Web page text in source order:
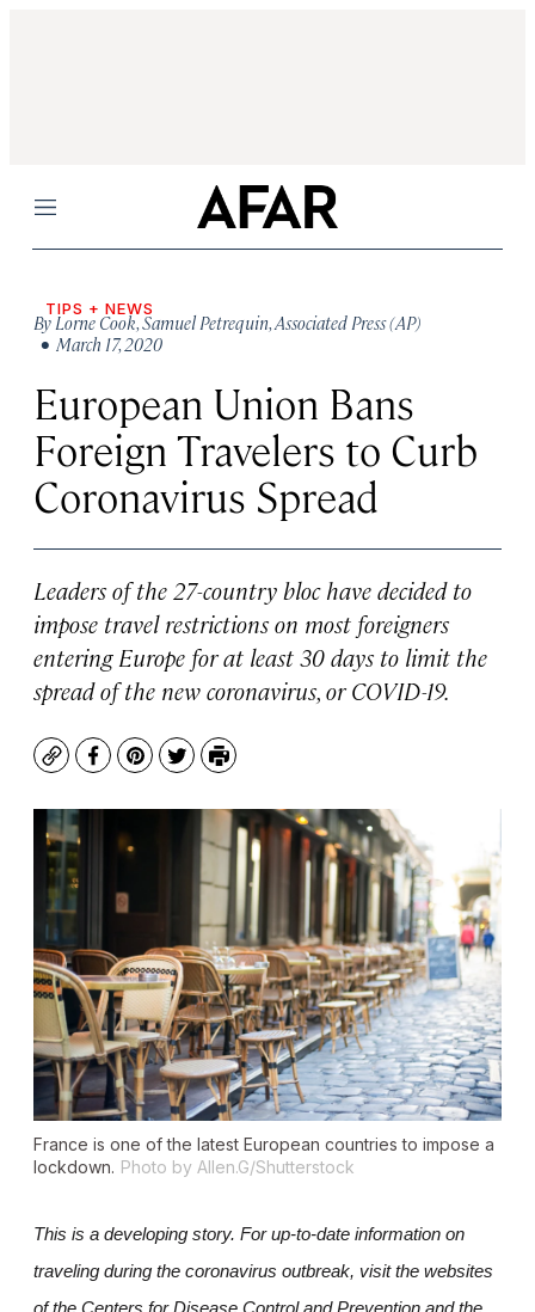
Menu
TIPS + NEWS
ByLorne Cook,Samuel Petrequin,Associated Press (AP)
• March 17, 2020
European Union Bans
Foreign Travelers to Curb
Coronavirus Spread
Leaders of the 27-country bloc have decided to
impose travel restrictions on most foreigners
entering Europe for at least 30 days to limit the
spread of the new coronavirus, or COVID-19.
CopyFacebook
Pinterest
TwitterPrint
France is one of the latest European countries to impose a
lockdown. Photo by Allen.G/Shutterstock
This is a developing story. For up-to-date information on
traveling during the coronavirus outbreak, visit the websites